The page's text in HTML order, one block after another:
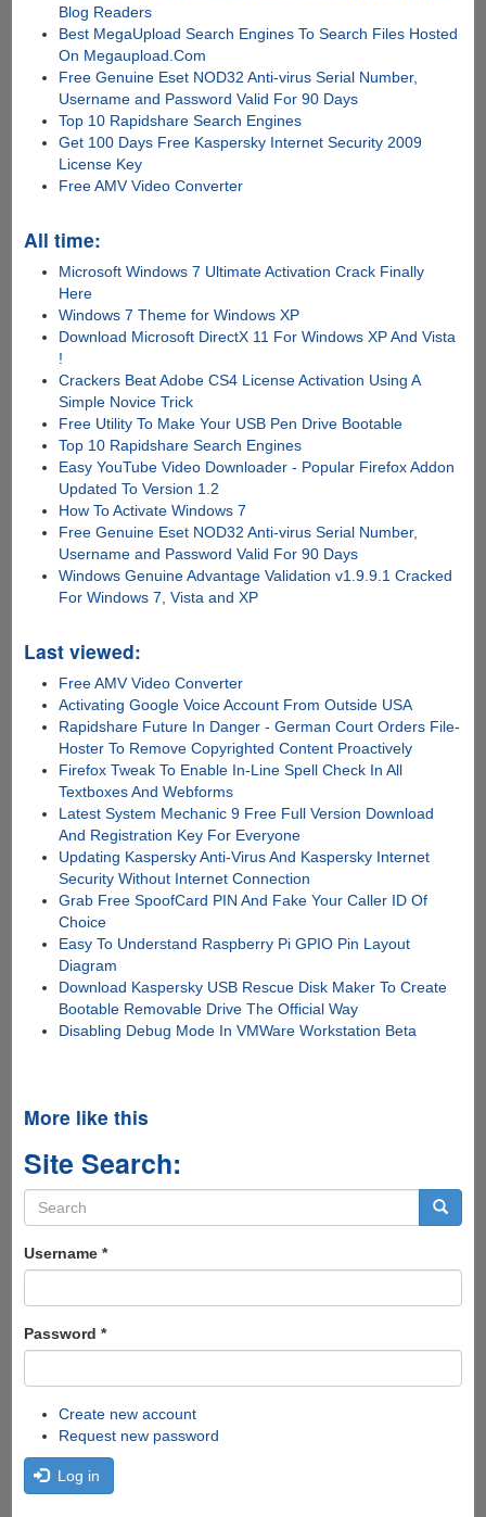
Blog Readers
Best MegaUpload Search Engines To Search Files Hosted
On Megaupload.Com
Free Genuine Eset NOD32 Anti-virus Serial Number,
Username and Password Valid For 90 Days
Top 10 Rapidshare Search Engines
Get 100 Days Free Kaspersky Internet Security 2009
License Key
Free AMV Video Converter
All time:
Microsoft Windows 7 Ultimate Activation Crack Finally
Here
Windows 7 Theme for Windows XP
Download Microsoft DirectX 11 For Windows XP And Vista
!
Crackers Beat Adobe CS4 License Activation Using A
Simple Novice Trick
Free Utility To Make Your USB Pen Drive Bootable
Top 10 Rapidshare Search Engines
Easy YouTube Video Downloader - Popular Firefox Addon
Updated To Version 1.2
How To Activate Windows 7
Free Genuine Eset NOD32 Anti-virus Serial Number,
Username and Password Valid For 90 Days
Windows Genuine Advantage Validation v1.9.9.1 Cracked
For Windows 7, Vista and XP
Last viewed:
Free AMV Video Converter
Activating Google Voice Account From Outside USA
Rapidshare Future In Danger - German Court Orders File-
Hoster To Remove Copyrighted Content Proactively
Firefox Tweak To Enable In-Line Spell Check In All
Textboxes And Webforms
Latest System Mechanic 9 Free Full Version Download
And Registration Key For Everyone
Updating Kaspersky Anti-Virus And Kaspersky Internet
Security Without Internet Connection
Grab Free SpoofCard PIN And Fake Your Caller ID Of
Choice
Easy To Understand Raspberry Pi GPIO Pin Layout
Diagram
Download Kaspersky USB Rescue Disk Maker To Create
Bootable Removable Drive The Official Way
Disabling Debug Mode In VMWare Workstation Beta
More like this
Site Search:
Search
form
Username *
Password *
Create new account
Request new password
Log in